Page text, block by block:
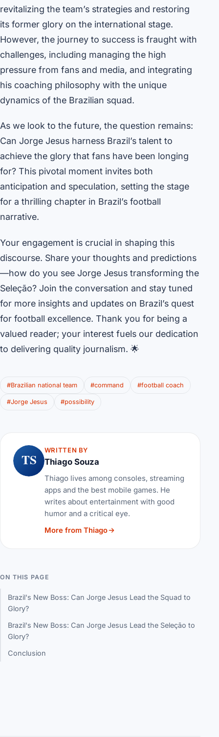
revitalizing the team’s strategies and restoring
its former glory on the international stage.
However, the journey to success is fraught with
challenges, including managing the high
pressure from fans and media, and integrating
his coaching philosophy with the unique
dynamics of the Brazilian squad.
As we look to the future, the question remains:
Can Jorge Jesus harness Brazil’s talent to
achieve the glory that fans have been longing
for? This pivotal moment invites both
anticipation and speculation, setting the stage
for a thrilling chapter in Brazil’s football
narrative.
Your engagement is crucial in shaping this
discourse. Share your thoughts and predictions
—how do you see Jorge Jesus transforming the
Seleção? Join the conversation and stay tuned
for more insights and updates on Brazil’s quest
for football excellence. Thank you for being a
valued reader; your interest fuels our dedication
to delivering quality journalism. 🌟
#Brazilian national team #command #football coach
#Jorge Jesus #possibility
TS
WRITTEN BY
Thiago Souza
Thiago lives among consoles, streaming
apps and the best mobile games. He
writes about entertainment with good
humor and a critical eye.
More from Thiago
ON THIS PAGE
Brazil's New Boss: Can Jorge Jesus Lead the Squad to
Glory?
Brazil's New Boss: Can Jorge Jesus Lead the Seleção to
Glory?
Conclusion